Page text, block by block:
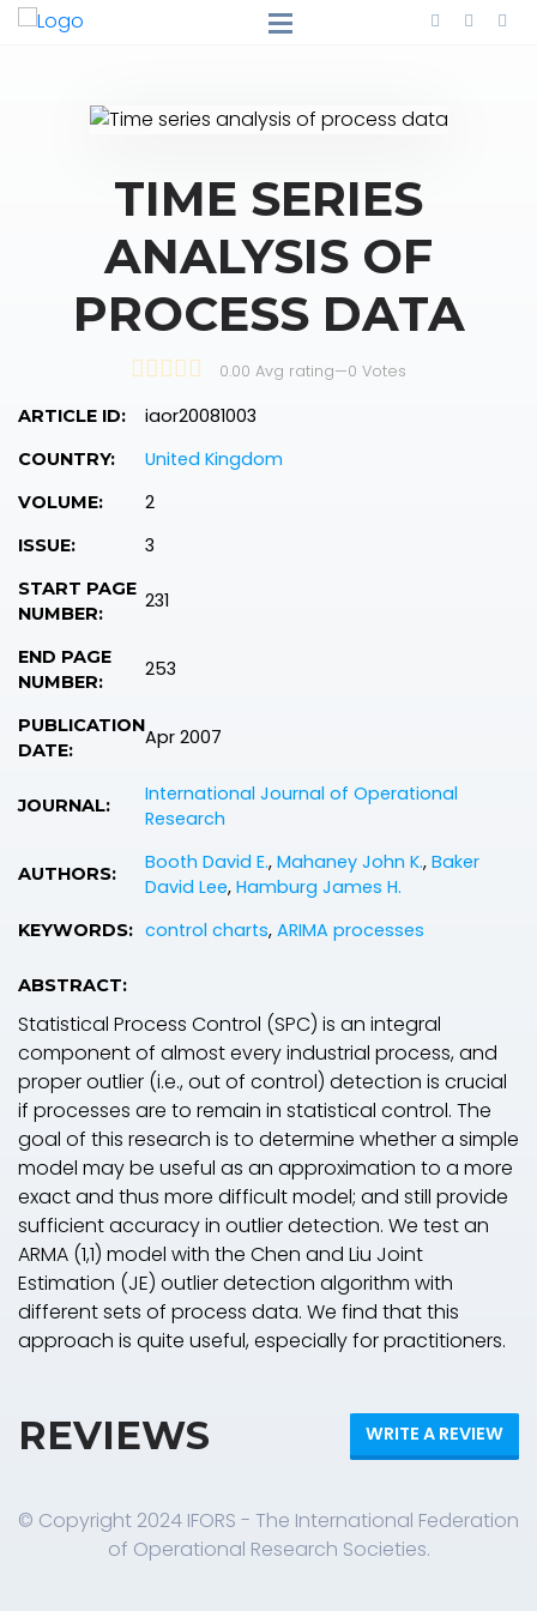
TIME SERIES
ANALYSIS OF
PROCESS DATA
0.00 Avg rating—0 Votes
ARTICLE ID: iaor20081003
COUNTRY: United Kingdom
VOLUME: 2
ISSUE: 3
START PAGE
NUMBER:
231
END PAGE
NUMBER:
253
PUBLICATION
DATE:
Apr 2007
JOURNAL:
International Journal of Operational
Research
AUTHORS: Booth David E., Mahaney John K., Baker
David Lee, Hamburg James H.
KEYWORDS: control charts, ARIMA processes
ABSTRACT:
Statistical Process Control (SPC) is an integral
component of almost every industrial process, and
proper outlier (i.e., out of control) detection is crucial
if processes are to remain in statistical control. The
goal of this research is to determine whether a simple
model may be useful as an approximation to a more
exact and thus more difficult model; and still provide
sufficient accuracy in outlier detection. We test an
ARMA (1,1) model with the Chen and Liu Joint
Estimation (JE) outlier detection algorithm with
different sets of process data. We find that this
approach is quite useful, especially for practitioners.
REVIEWS WRITE A REVIEW
© Copyright 2024 IFORS - The International Federation
of Operational Research Societies.